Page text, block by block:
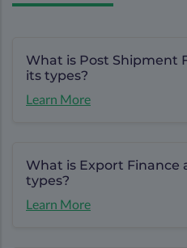
What is Post Shipment
its types?
Learn More
What is Export Finance
types?
Learn More